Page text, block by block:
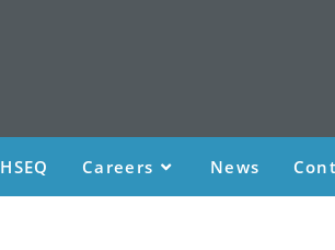
HSEQ Careers News